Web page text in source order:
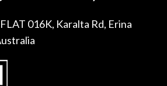
016K, Karalta Rd, Erina